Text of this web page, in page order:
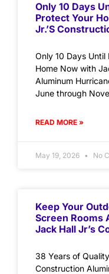
Only 10 Days
Protect Your
Jr.’s
Only 10 Days
Home Now with
Aluminum
June through
READ MORE »
May 19, 2026 No
Keep Your
Screen Rooms
Jack Hall Jr’s
38 Years of
Construction